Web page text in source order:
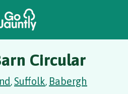
Circular
,Suffolk, Babergh